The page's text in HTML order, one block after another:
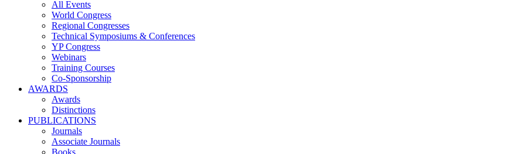
All Events
World Congress
Regional Congresses
Technical Symposiums & Conferences
YP Congress
Webinars
Training Courses
Co-Sponsorship
AWARDS
Awards
Distinctions
PUBLICATIONS
Journals
Associate Journals
Books